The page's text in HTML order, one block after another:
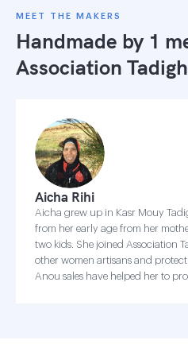
MEET THE MAKERS
Handmade by 1
Association
Aicha Rihi
Aicha grew up in Kasr Mouy
from her early age from her
two kids. She joined Association
other women artisans and
Anou sales have helped her to